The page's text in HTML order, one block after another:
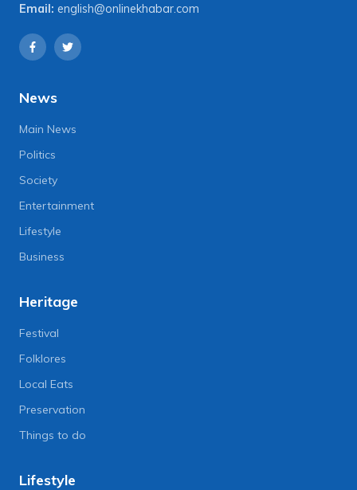
Email: english@onlinekhabar.com
News
Main News
Politics
Society
Entertainment
Lifestyle
Business
Heritage
Festival
Folklores
Local Eats
Preservation
Things to do
Lifestyle